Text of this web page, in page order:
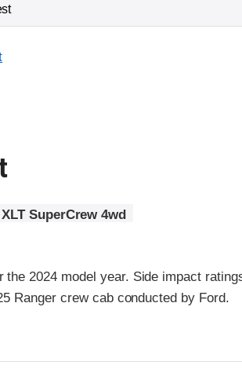
SuperCrew 4wd
the 2024 model year. Side impact
Ranger crew cab conducted by Ford.